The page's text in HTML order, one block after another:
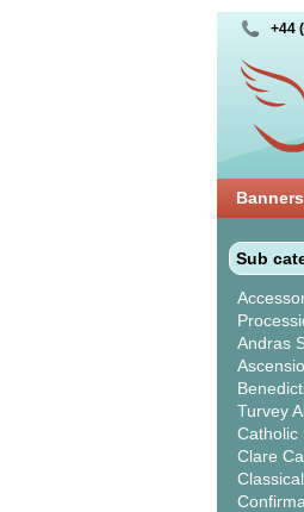
+44
Banners
Sub
Andras
Turvey
Catholic
Clare